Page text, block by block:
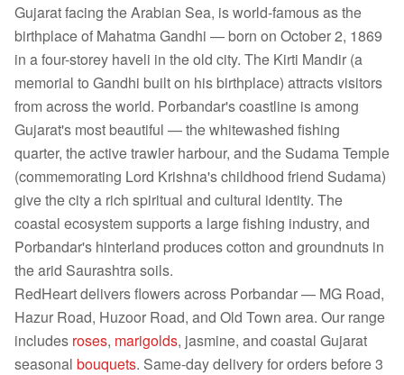
Gujarat facing the Arabian Sea, is world-famous as the
birthplace of Mahatma Gandhi — born on October 2, 1869
in a four-storey haveli in the old city. The Kirti Mandir (a
memorial to Gandhi built on his birthplace) attracts visitors
from across the world. Porbandar's coastline is among
Gujarat's most beautiful — the whitewashed fishing
quarter, the active trawler harbour, and the Sudama Temple
(commemorating Lord Krishna's childhood friend Sudama)
give the city a rich spiritual and cultural identity. The
coastal ecosystem supports a large fishing industry, and
Porbandar's hinterland produces cotton and groundnuts in
the arid Saurashtra soils.
RedHeart delivers flowers across Porbandar — MG Road,
Hazur Road, Huzoor Road, and Old Town area. Our range
includes roses, marigolds, jasmine, and coastal Gujarat
seasonal bouquets. Same-day delivery for orders before 3